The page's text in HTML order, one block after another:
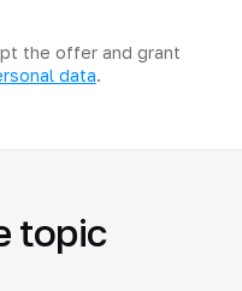
the offer and grant
data.
topic